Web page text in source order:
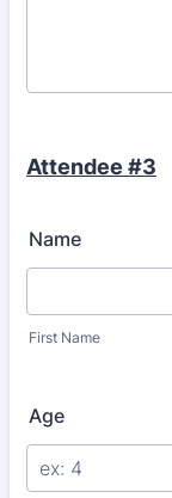
Attendee #3
Name
First Name
Age